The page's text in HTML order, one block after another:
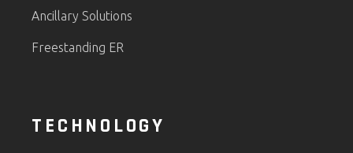
Ancillary Solutions
Freestanding ER
TECHNOLOGY